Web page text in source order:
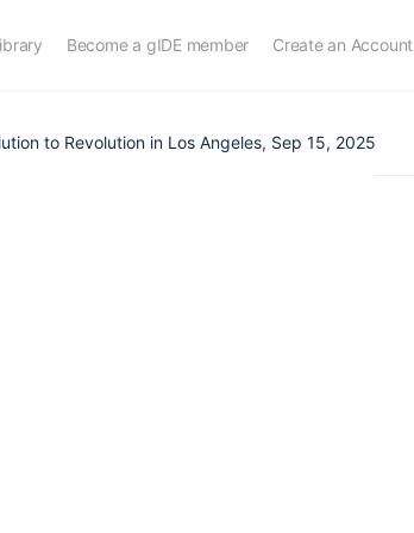
Become a gIDE member Create an Account
to Revolution in Los Angeles, Sep 15, 2025